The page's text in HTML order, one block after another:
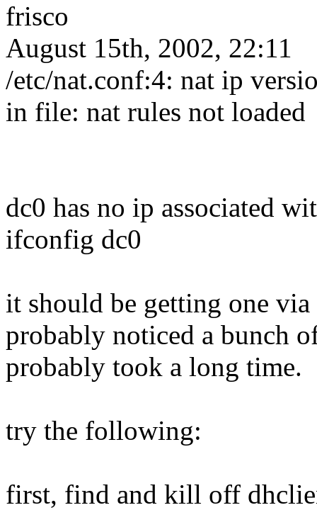
frisco
August 15th, 2002, 22:11
/etc/nat.conf:4: nat ip
in file: nat rules not loaded
dc0 has no ip associated
ifconfig dc0
it should be getting one
probably noticed a bunch
probably took a long time.
try the following:
first, find and kill off